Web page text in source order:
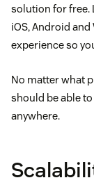
solution for free.
iOS, Android
experience so
No matter what
should be able
anywhere.